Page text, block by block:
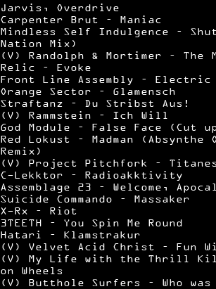
Jarvis, Overdrive
Carpenter Brut – Maniac
Mindless Self Indulgence – Shut
Nation Mix)
(V) Randolph & Mortimer – The
Relic – Evoke
Front Line Assembly – Electric
Orange Sector – Glamensch
Straftanz – Du Stribst Aus!
(V) Rammstein – Ich Will
God Module – False Face (Cut
Red Lokust – Madman (Absynthe
Remix)
(V) Project Pitchfork –
C-Lekktor – Radioakktivity
Assemblage 23 – Welcome,
Suicide Commando – Massaker
X-Rx – Riot
3TEETH – You Spin Me Round
Hatari – Klamstrakur
(V) Velvet Acid Christ – Fun
(V) My Life with the Thrill
on Wheels
(V) Butthole Surfers – Who was